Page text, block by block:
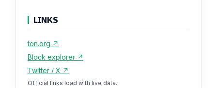
LINKS
ton.org ↗
Block explorer ↗
Twitter / X ↗
Official links load with live data.